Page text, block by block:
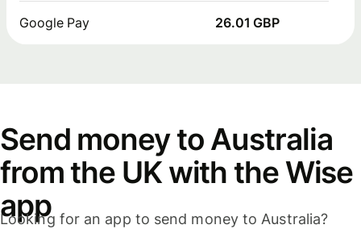
Google Pay 26.01 GBP
Send money to Australia
from the UK with the Wise
app
Looking for an app to send money to Australia?